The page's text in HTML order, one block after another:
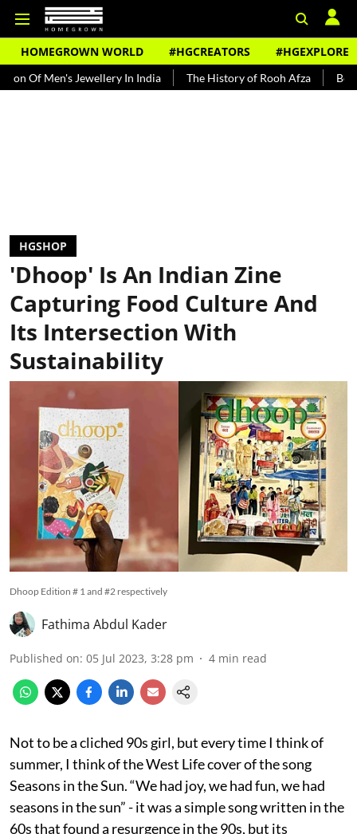
HOMEGROWN WORLD #HGCREATORS #HGEXPLORE
Jewellery In India The History of Rooh Afza Beat The Heat
HGSHOP
'Dhoop' Is An Indian Zine
Capturing Food Culture And
Its Intersection With
Sustainability
Dhoop Edition # 1 and #2 respectively
Fathima Abdul Kader
Published on: 05 Jul 2023, 3:28 pm 4 min read
Not to be a cliched 90s girl, but every time I think of
summer, I think of the West Life cover of the song
Seasons in the Sun. “We had joy, we had fun, we had
seasons in the sun” - it was a simple song written in the
60s that found a resurgence in the 90s, but its